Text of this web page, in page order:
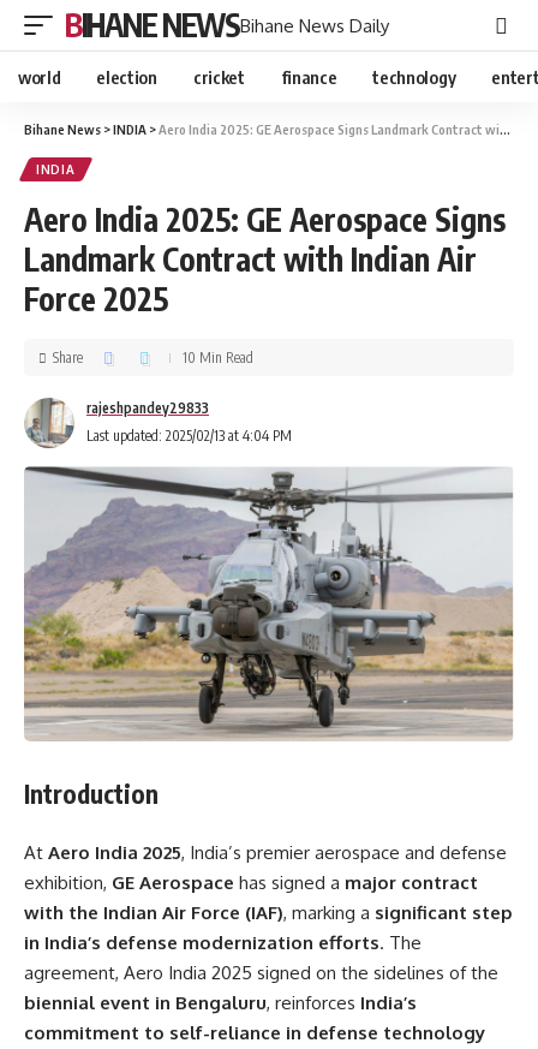
BIHANE NEWSBihane News Daily
world election cricket finance technology
Bihane News >INDIA >Aero India 2025: GE Aerospace Signs Landmark Contract with Indian Air Force 2025
INDIA
Aero India 2025: GE Aerospace Signs
Landmark Contract with Indian Air
Force 2025
Last updated: 2025/02/13 at 4:04 PM
rajeshpandey29833
Share 10 Min Read
Introduction
At Aero India 2025, India’s premier aerospace and defense
exhibition, GE Aerospace has signed a major contract
with the Indian Air Force (IAF), marking a significant step
in India’s defense modernization efforts. The
agreement, Aero India 2025 signed on the sidelines of the
biennial event in Bengaluru, reinforces India’s
commitment to self-reliance in defense technology